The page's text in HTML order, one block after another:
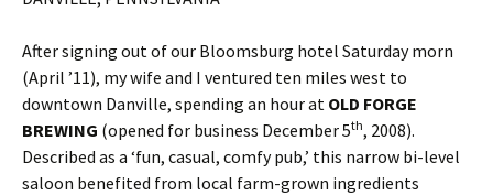
After signing out of our Bloomsburg hotel Saturday morn
(April ’11), my wife and I ventured ten miles west to
downtown Danville, spending an hour at OLD FORGE
BREWING (opened for business December 5th, 2008).
Described as a ‘fun, casual, comfy pub,’ this narrow bi-level
saloon benefited from local farm-grown ingredients